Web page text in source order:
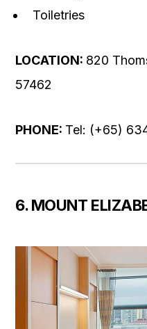
Toiletries
LOCATION: 820
57462
PHONE: Tel: (+65)
6. MOUNT